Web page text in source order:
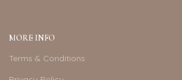
MORE INFO
Terms & Conditions